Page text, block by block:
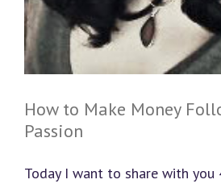
How to Make Money
Passion
Today I want to share with you